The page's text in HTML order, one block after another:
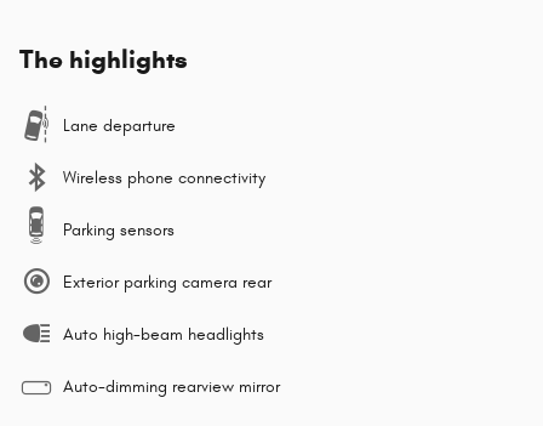
The highlights
Lane departure
Wireless phone connectivity
Parking sensors
Exterior parking camera rear
Auto high-beam headlights
Auto-dimming rearview mirror